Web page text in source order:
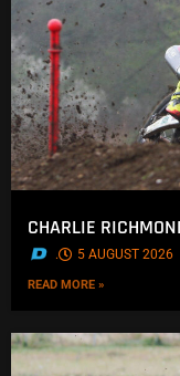
CHARLIE
. 5 AUGUST 2026
READ MORE »